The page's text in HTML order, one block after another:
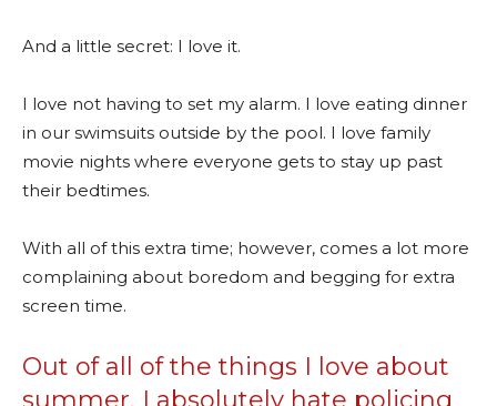
And a little secret: I love it.
I love not having to set my alarm. I love eating dinner
in our swimsuits outside by the pool. I love family
movie nights where everyone gets to stay up past
their bedtimes.
With all of this extra time; however, comes a lot more
complaining about boredom and begging for extra
screen time.
Out of all of the things I love about
summer, I absolutely hate policing